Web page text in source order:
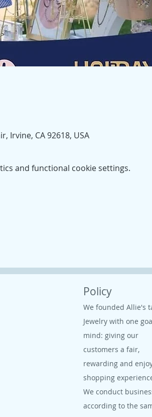
Irvine, CA 92618, USA
and functional cookie settings.
Policy
We founded Allie's
Jewelry with one
mind: giving our
customers a fair,
rewarding and
shopping
We conduct
according to the